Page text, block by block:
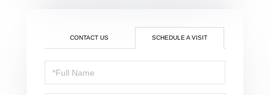
CONTACT US SCHEDULE A VISIT
Schedule
a